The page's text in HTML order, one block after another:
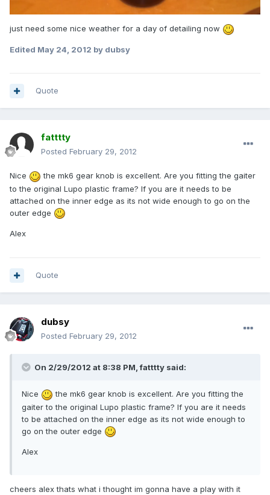
just need some nice weather for a day of detailing now
Edited May 24, 2012 by dubsy
Quote
fatttty
Posted February 29, 2012
Nice
the mk6 gear knob is excellent. Are you fitting the gaiter
to the original Lupo plastic frame? If you are it needs to be
attached on the inner edge as its not wide enough to go on the
outer edge
Alex
Quote
dubsy
Posted February 29, 2012
On 2/29/2012 at 8:38 PM, fatttty said:
Nice
the mk6 gear knob is excellent. Are you fitting the
gaiter to the original Lupo plastic frame? If you are it needs
to be attached on the inner edge as its not wide enough to
go on the outer edge
Alex
cheers alex thats what i thought im gonna have a play with it